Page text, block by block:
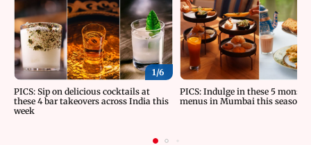
1/6
PICS: Sip on delicious cocktails at
these 4 bar takeovers across India this
week
PICS: Indulge in these 5
menus in Mumbai this season